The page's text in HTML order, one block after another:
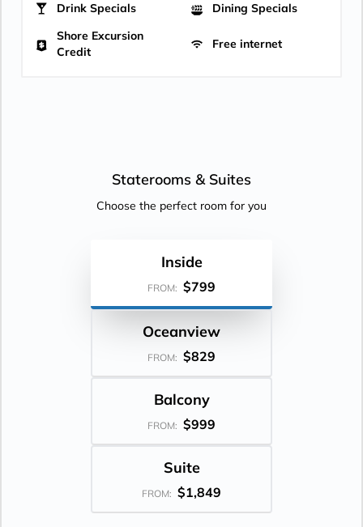
Drink Specials
Dining Specials
Shore Excursion
Credit
Free internet
Staterooms & Suites
Choose the perfect room for you
Inside
FROM: $799
Oceanview
FROM: $829
Balcony
FROM: $999
Suite
FROM: $1,849